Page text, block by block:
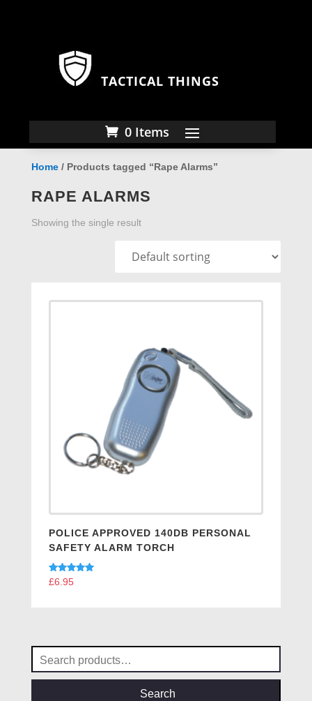
TACTICAL THINGS
0 Items
Home/ Products tagged “Rape Alarms”
RAPE ALARMS
Showing the single result
POLICE APPROVED 140DB PERSONAL
SAFETY ALARM TORCH
Rated
£6.95
Search
for:
Search